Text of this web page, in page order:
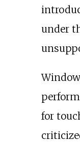
under
for